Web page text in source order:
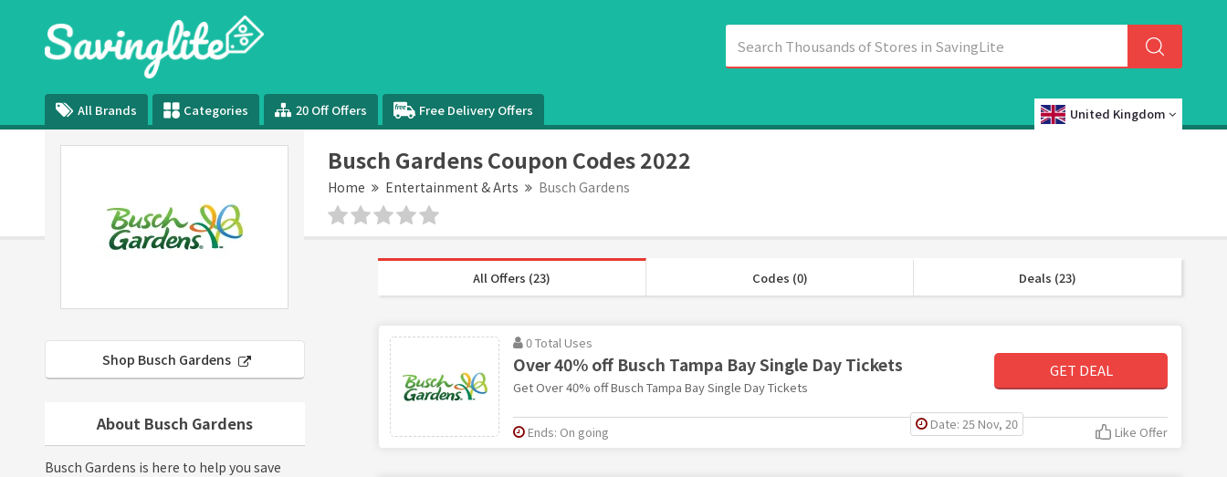
All Brands Categories 20 Off Offers Free Delivery Offers United Kingdom
Busch Gardens Coupon Codes 2022
Home Entertainment & Arts Busch Gardens
Shop Busch Gardens
About Busch Gardens
Busch Gardens is here to help you save
All Offers (23) Codes (0) Deals (23)
0 Total Uses
Over 40% off Busch Tampa Bay Single Day Tickets
Get Over 40% off Busch Tampa Bay Single Day Tickets
GET DEAL
Date: 25 Nov, 20
Ends: On going Like Offer